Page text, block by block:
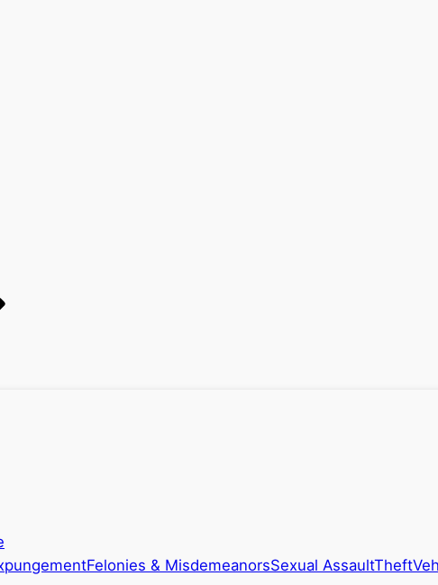
Felonies & MisdemeanorsSexual AssaultTheft